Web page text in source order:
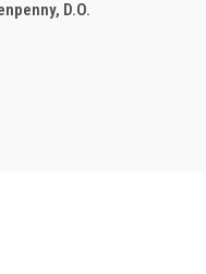
D.O.